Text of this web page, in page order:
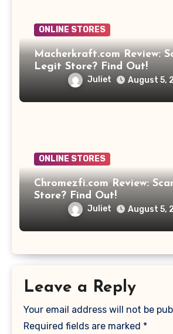
ONLINE STORES
Macherkraft.com Review:
Legit Store? Find Out!
Juliet August 5,
ONLINE STORES
Chromezfi.com Review:
Store? Find Out!
Juliet August 5,
Leave a Reply
Your email address will not be
Required fields are marked *